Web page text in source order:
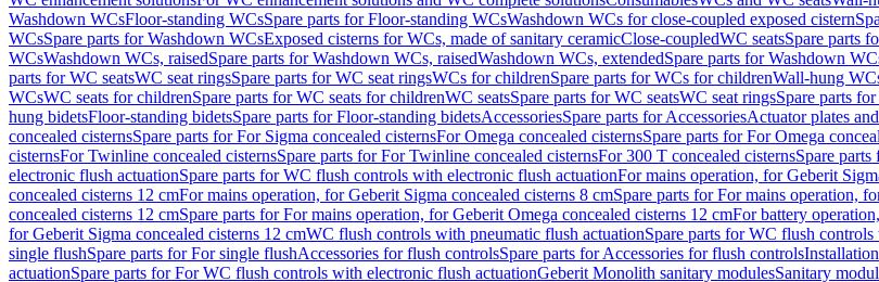
Washdown WCsFloor-standing WCsSpare parts for Floor-standing WCsWashdown WCs for close-coupled exposed cistern
WCsSpare parts for Washdown WCsExposed cisterns for WCs, made of sanitary ceramicClose-coupledWC seatsSpare parts
WCsWashdown WCs, raisedSpare parts for Washdown WCs, raisedWashdown WCs, extendedSpare parts for Washdown
parts for WC seatsWC seat ringsSpare parts for WC seat ringsWCs for childrenSpare parts for WCs for childrenWall-hung
WCsWC seats for childrenSpare parts for WC seats for childrenWC seatsSpare parts for WC seatsWC seat ringsSpare parts
hung bidetsFloor-standing bidetsSpare parts for Floor-standing bidetsAccessoriesSpare parts for AccessoriesActuator plates
concealed cisternsSpare parts for For Sigma concealed cisternsFor Omega concealed cisternsSpare parts for For Omega
cisternsFor Twinline concealed cisternsSpare parts for For Twinline concealed cisternsFor 300 T concealed cisternsSpare
electronic flush actuationSpare parts for WC flush controls with electronic flush actuationFor mains operation, for Geberit
concealed cisterns 12 cmFor mains operation, for Geberit Sigma concealed cisterns 8 cmSpare parts for For mains operation,
concealed cisterns 12 cmSpare parts for For mains operation, for Geberit Omega concealed cisterns 12 cmFor battery
for Geberit Sigma concealed cisterns 12 cmWC flush controls with pneumatic flush actuationSpare parts for WC flush
single flushSpare parts for For single flushAccessories for flush controlsSpare parts for Accessories for flush controls
actuationSpare parts for For WC flush controls with electronic flush actuationGeberit Monolith sanitary modulesSanitary